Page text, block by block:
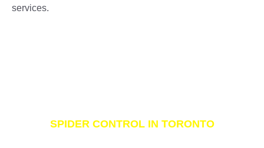
services.
SPIDER CONTROL IN TORONTO